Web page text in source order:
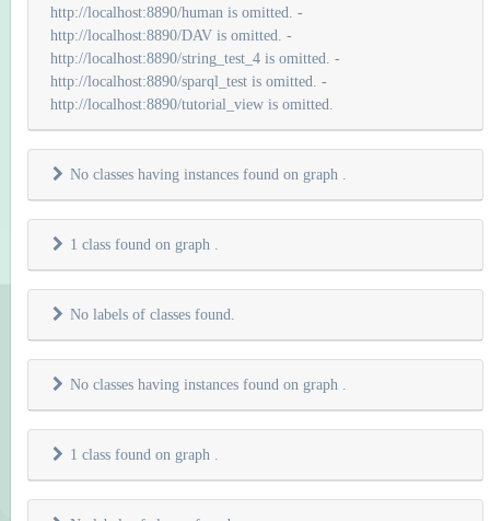
http://localhost:8890/human is omitted. -
http://localhost:8890/DAV is omitted. -
http://localhost:8890/string_test_4 is omitted. -
http://localhost:8890/sparql_test is omitted. -
http://localhost:8890/tutorial_view is omitted.
No classes having instances found on graph
1 class found on graph
No labels of classes found.
No classes having instances found on graph
1 class found on graph